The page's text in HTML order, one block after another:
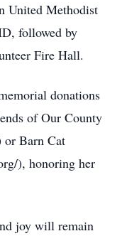
United Methodist
followed by
Fire Hall.
donations
of Our County
or Barn Cat
), honoring her
joy will remain